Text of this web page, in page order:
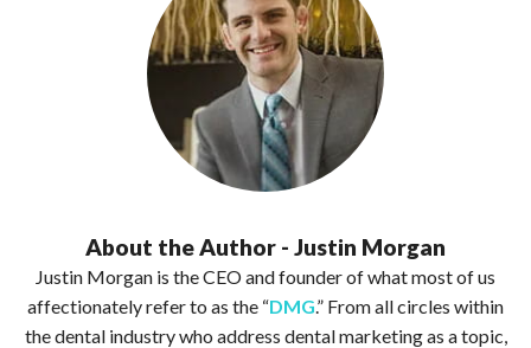
About the Author - Justin Morgan
Justin Morgan is the CEO and founder of what most of us
affectionately refer to as the “DMG.” From all circles within
the dental industry who address dental marketing as a topic,